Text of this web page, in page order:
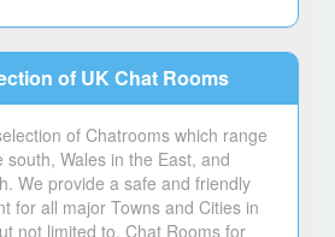
of UK Chat Rooms
of Chatrooms which range
Wales in the East, and
We provide a safe and friendly
for all major Towns and Cities in
not limited to, Chat Rooms for